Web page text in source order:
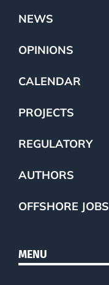
NEWS
OPINIONS
CALENDAR
PROJECTS
REGULATORY
AUTHORS
OFFSHORE JOBS
MENU